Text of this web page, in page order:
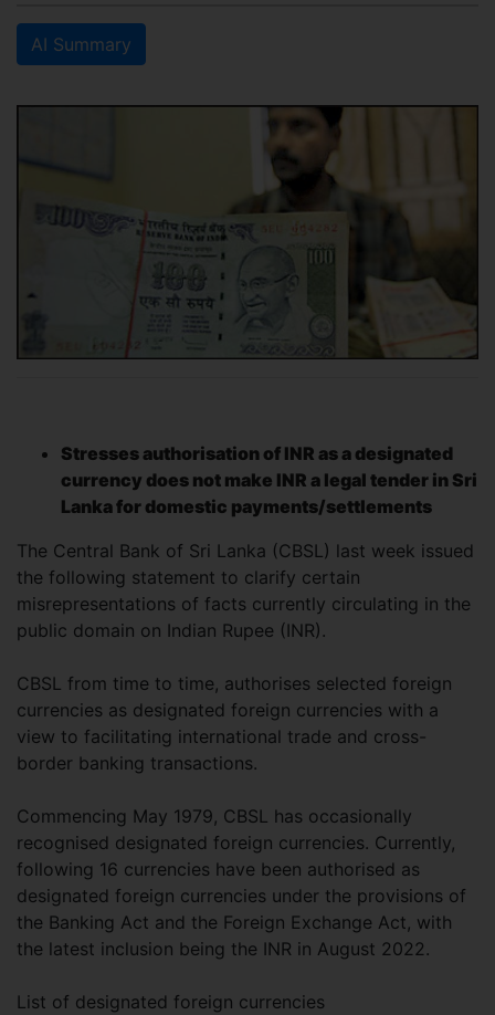
AI Summary
Stresses authorisation of INR as a designated
currency does not make INR a legal tender in Sri
Lanka for domestic payments/settlements
The Central Bank of Sri Lanka (CBSL) last week issued
the following statement to clarify certain
misrepresentations of facts currently circulating in the
public domain on Indian Rupee (INR).
CBSL from time to time, authorises selected foreign
currencies as designated foreign currencies with a
view to facilitating international trade and cross-
border banking transactions.
Commencing May 1979, CBSL has occasionally
recognised designated foreign currencies. Currently,
following 16 currencies have been authorised as
designated foreign currencies under the provisions of
the Banking Act and the Foreign Exchange Act, with
the latest inclusion being the INR in August 2022.
List of designated foreign currencies